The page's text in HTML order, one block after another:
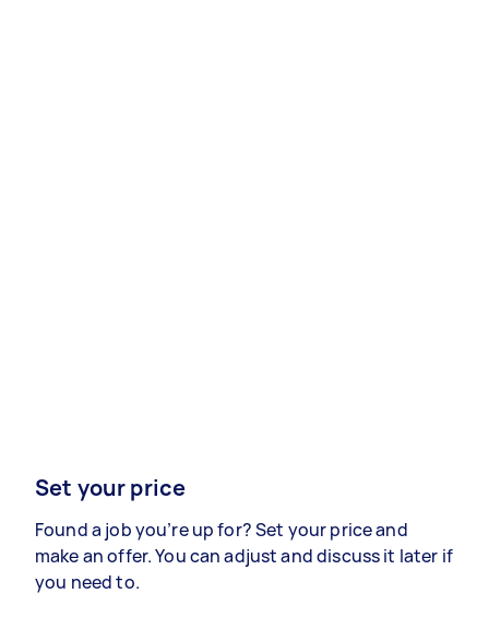
Set your price
Found a job you’re up for? Set your price and
make an offer. You can adjust and discuss it later if
you need to.